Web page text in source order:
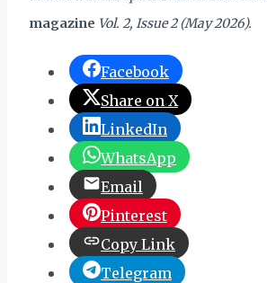
magazine Vol. 2, Issue 2 (May 2026).
Facebook
Share on X
LinkedIn
WhatsApp
Email
Pinterest
Copy Link
Telegram